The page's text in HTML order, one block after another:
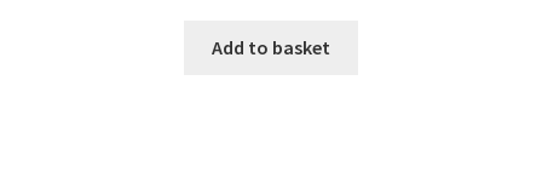
Add to basket